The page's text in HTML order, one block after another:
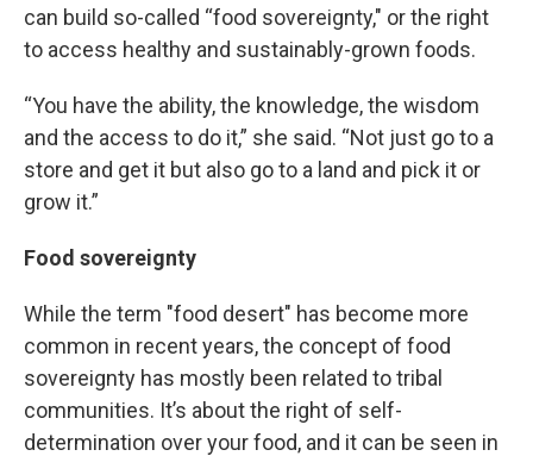
can build so-called “food sovereignty," or the right
to access healthy and sustainably-grown foods.
“You have the ability, the knowledge, the wisdom
and the access to do it,” she said. “Not just go to a
store and get it but also go to a land and pick it or
grow it.”
Food sovereignty
While the term "food desert" has become more
common in recent years, the concept of food
sovereignty has mostly been related to tribal
communities. It’s about the right of self-
determination over your food, and it can be seen in